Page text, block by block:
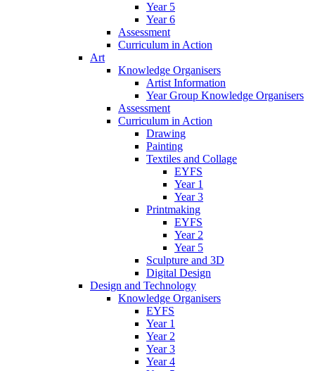
Year 5
Year 6
Assessment
Curriculum in Action
Art
Knowledge Organisers
Artist Information
Year Group Knowledge Organisers
Assessment
Curriculum in Action
Drawing
Painting
Textiles and Collage
EYFS
Year 1
Year 3
Printmaking
EYFS
Year 2
Year 5
Sculpture and 3D
Digital Design
Design and Technology
Knowledge Organisers
EYFS
Year 1
Year 2
Year 3
Year 4